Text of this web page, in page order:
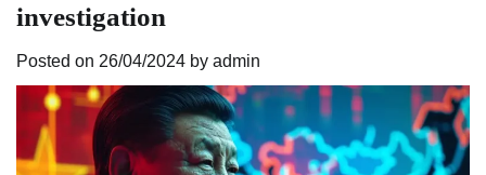
investigation
Posted on 26/04/2024 by admin